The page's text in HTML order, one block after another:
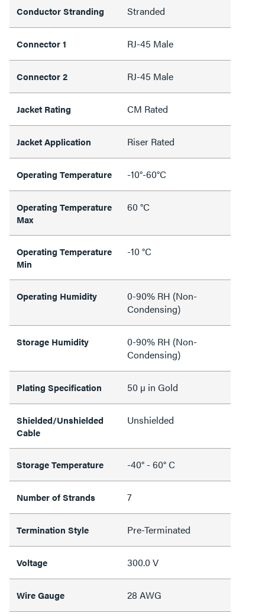
Conductor Stranding Stranded
Connector 1 RJ-45 Male
Connector 2 RJ-45 Male
Jacket Rating CM Rated
Jacket Application Riser Rated
Operating Temperature -10°-60°C
Operating Temperature
Max
60 °C
Operating Temperature
Min
-10 °C
Operating Humidity
0-90% RH (Non-
Condensing)
Storage Humidity
0-90% RH (Non-
Condensing)
Plating Specification 50 µ in Gold
Shielded/Unshielded
Cable
Unshielded
Storage Temperature -40° - 60° C
Number of Strands 7
Termination Style Pre-Terminated
Voltage 300.0 V
Wire Gauge 28 AWG